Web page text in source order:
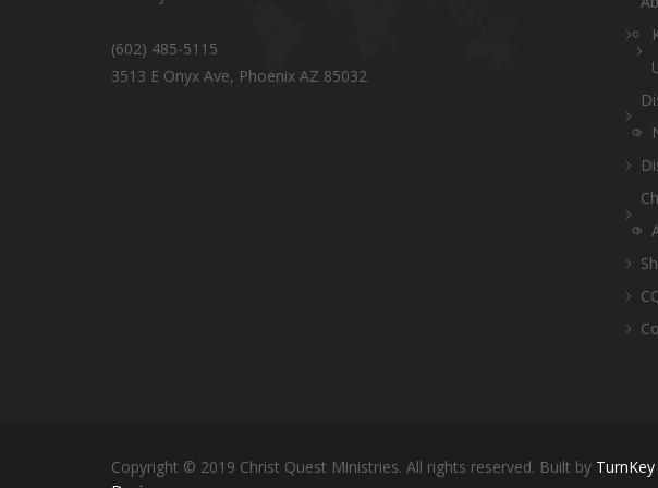
(602) 485-5115
3513 E Onyx Ave, Phoenix AZ 85032
Copyright © 2019 Christ Quest Ministries. All rights reserved. Built by